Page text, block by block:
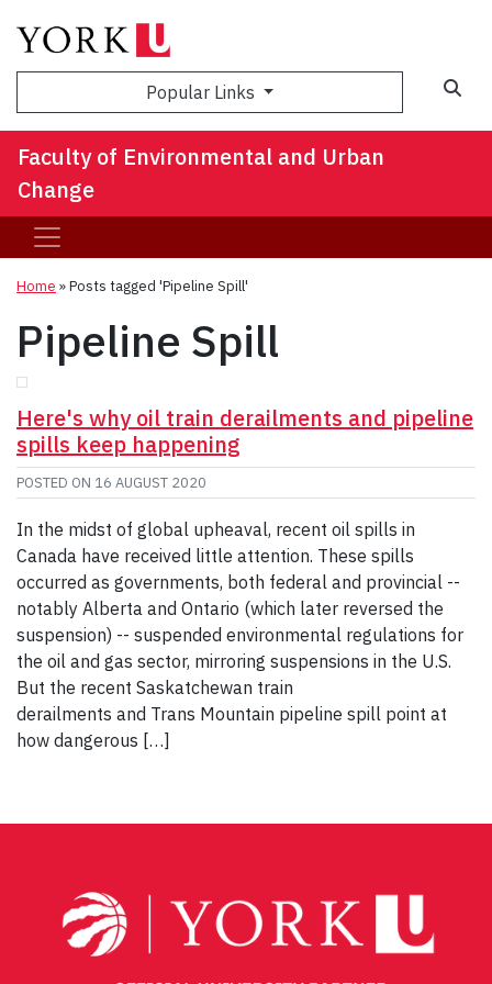
Popular Links
Faculty of Environmental and Urban
Change
Home »Posts tagged 'Pipeline Spill'
Pipeline Spill
Here's why oil train derailments and pipeline
spills keep happening
POSTED ON 16 AUGUST 2020
In the midst of global upheaval, recent oil spills in
Canada have received little attention. These spills
occurred as governments, both federal and provincial --
notably Alberta and Ontario (which later reversed the
suspension) -- suspended environmental regulations for
the oil and gas sector, mirroring suspensions in the U.S.
But the recent Saskatchewan train
derailments and Trans Mountain pipeline spill point at
how dangerous […]